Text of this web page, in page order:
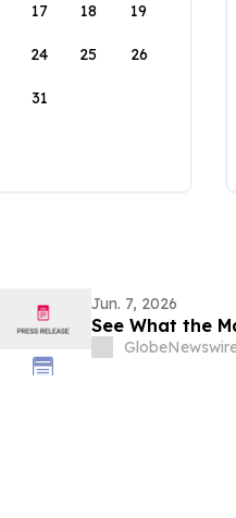
17 18 19
24 25 26
31
Jun. 7, 2026
See What the